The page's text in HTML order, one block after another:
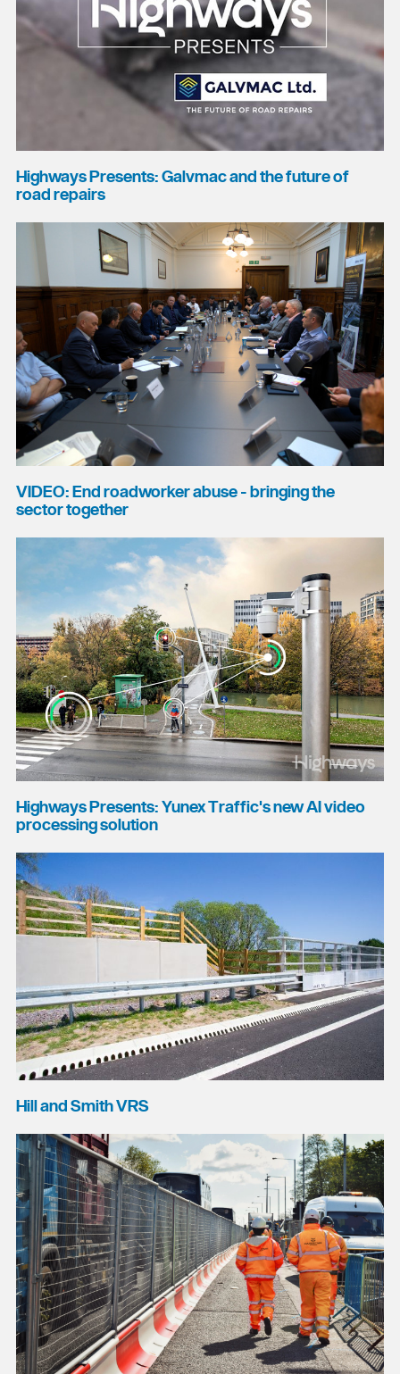
Highways Presents: Galvmac and the future of
road repairs
VIDEO: End roadworker abuse - bringing the
sector together
Highways Presents: Yunex Traffic's new AI video
processing solution
Hill and Smith VRS